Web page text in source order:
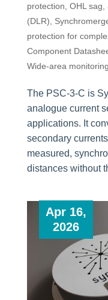
protection OHL sag,
(DLR)
protection for
Component
Wide-area monitoring
The PSC-3-C is
analogue current
applications. It
secondary
measured,
distances without
Apr 16,
2026